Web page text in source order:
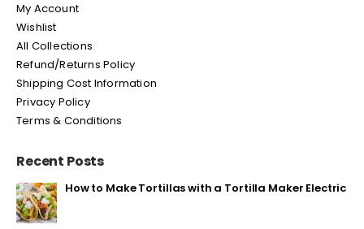
My Account
Wishlist
All Collections
Refund/Returns Policy
Shipping Cost Information
Privacy Policy
Terms & Conditions
Recent Posts
How to Make Tortillas with a Tortilla Maker Electric